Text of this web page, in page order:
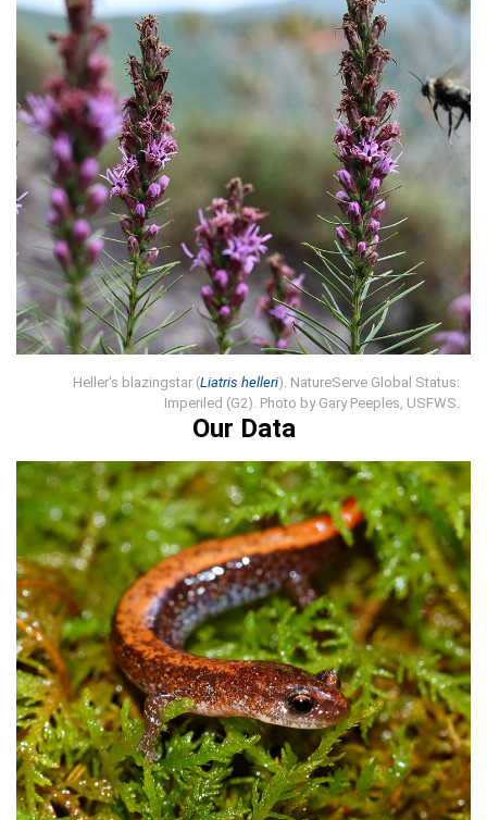
Heller's blazingstar (Liatris helleri). NatureServe Global Status:
Imperiled (G2). Photo by Gary Peeples, USFWS.
Our Data